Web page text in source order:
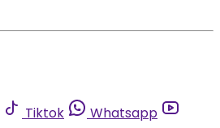
Tiktok Whatsapp